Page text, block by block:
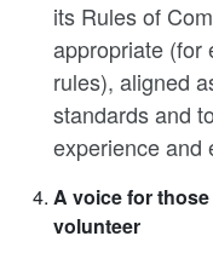
its Rules of
appropriate (for
rules), aligned
standards and
experience and
A voice for
volunteer